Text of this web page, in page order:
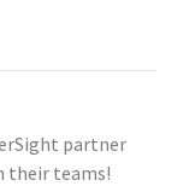
partner
their teams!